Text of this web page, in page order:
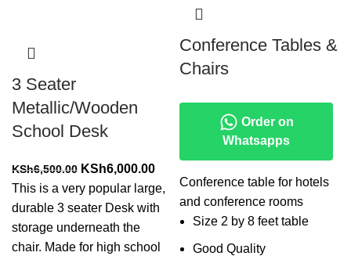
3 Seater
Metallic/Wooden
School Desk
KSh6,500.00 Original
price
was:
KSh6,500.00.
KSh6,000.00Current
price
is:
KSh6,000.00.
This is a very popular large,
durable 3 seater Desk with
storage underneath the
chair. Made for high school
Conference Tables &
Chairs
Order on
Whatsapps
Conference table for hotels
and conference rooms
Size 2 by 8 feet table
Good Quality